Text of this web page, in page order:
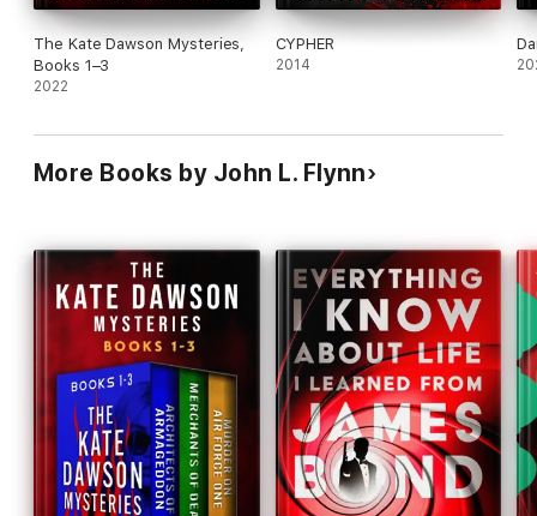
The Kate Dawson Mysteries,
Books 1–3
2022
CYPHER
2014
More Books by John L. Flynn